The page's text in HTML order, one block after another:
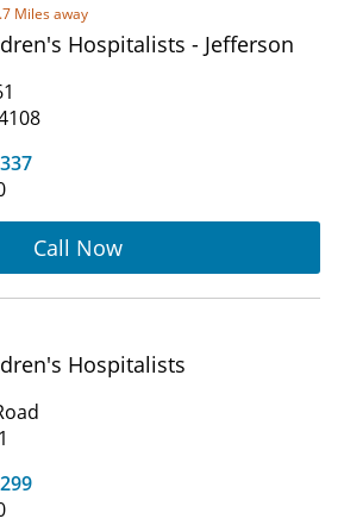
Miles away
Hospitalists - Jefferson
Call Now
Hospitalists